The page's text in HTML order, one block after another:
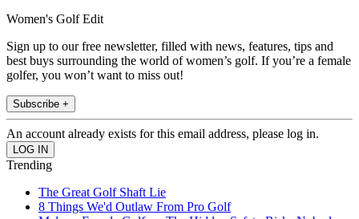
Women's Golf Edit
Sign up to our free newsletter, filled with news, features, tips and
best buys surrounding the world of women’s golf. If you’re a female
golfer, you won’t want to miss out!
Subscribe +
An account already exists for this email address, please log in.
Trending
The Great Golf Shaft Lie
8 Things We'd Outlaw From Pro Golf